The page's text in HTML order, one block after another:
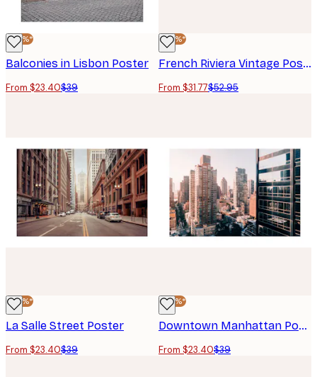
-40%*
Balconies in Lisbon Poster
From $23.40$39
-40%*
French Riviera Vintage Poster
From $31.77$52.95
-40%*
La Salle Street Poster
From $23.40$39
-40%*
Downtown Manhattan Poster
From $23.40$39